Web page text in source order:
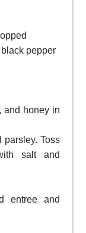
pepper
and honey in
parsley. Toss
salt and
entree and